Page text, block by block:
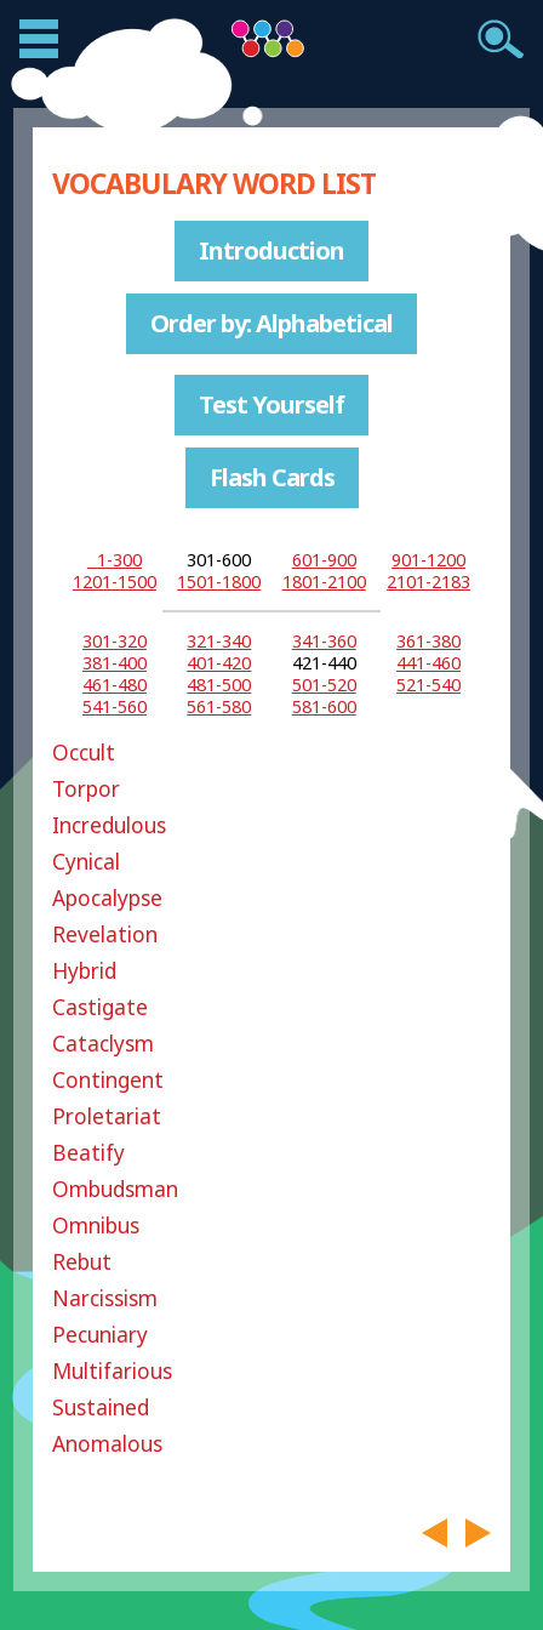
VOCABULARY WORD LIST
Introduction
Order by: Alphabetical
Test Yourself
Flash Cards
1-300 301-600 601-900
901-1200
1201-1500
1501-1800 1801-2100 2101-2183
301-320 321-340 341-360
361-380
381-400
401-420 421-440
441-460
461-480
481-500 501-520
521-540
541-560
561-580 581-600
Occult
Torpor
Incredulous
Cynical
Apocalypse
Revelation
Hybrid
Castigate
Cataclysm
Contingent
Proletariat
Beatify
Ombudsman
Omnibus
Rebut
Narcissism
Pecuniary
Multifarious
Sustained
Anomalous